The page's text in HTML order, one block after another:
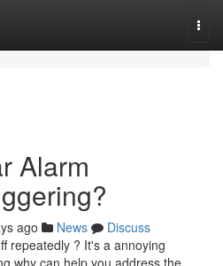
Alarm
ago News
Discuss
repeatedly ? It's a annoying
why can help you address the